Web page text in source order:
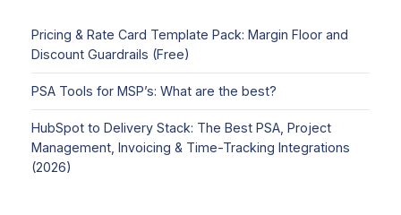
Pricing & Rate Card Template Pack: Margin Floor and
Discount Guardrails (Free)
PSA Tools for MSP’s: What are the best?
HubSpot to Delivery Stack: The Best PSA, Project
Management, Invoicing & Time-Tracking Integrations
(2026)